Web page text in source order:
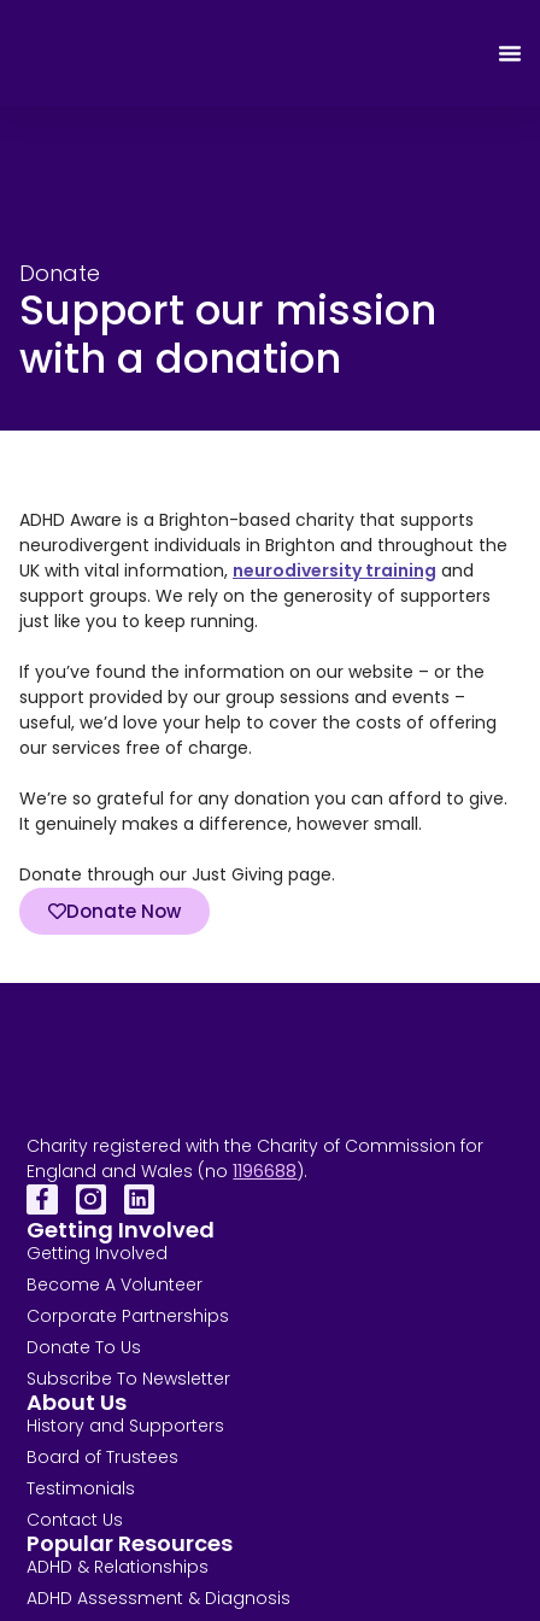
Donate
Support our mission
with a donation
ADHD Aware is a Brighton-based charity that supports
neurodivergent individuals in Brighton and throughout the
UK with vital information, neurodiversity training and
support groups. We rely on the generosity of supporters
just like you to keep running.
If you’ve found the information on our website – or the
support provided by our group sessions and events –
useful, we’d love your help to cover the costs of offering
our services free of charge.
We’re so grateful for any donation you can afford to give.
It genuinely makes a difference, however small.
Donate through our Just Giving page.
Donate Now
Charity registered with the Charity of Commission for
England and Wales (no1196688).
Popular Resources
ADHD & Relationships
ADHD Assessment & Diagnosis
About Us
History and Supporters
Board of Trustees
Testimonials
Contact Us
Getting Involved
Getting Involved
Become A Volunteer
Corporate Partnerships
Donate To Us
Subscribe To Newsletter